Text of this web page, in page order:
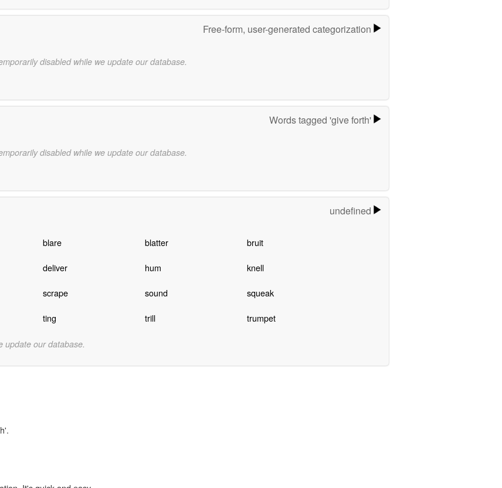
Free-form, user-generated categorization
disabled while we update our database.
Words tagged 'give forth'
disabled while we update our database.
undefined
blare blatter bruit
deliver hum knell
scrape sound squeak
ting trill trumpet
update our database.